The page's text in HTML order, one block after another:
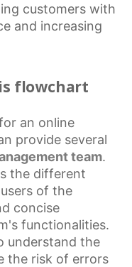
customers with
and increasing
flowchart
an online
provide several
team.
the different
of the
concise
functionalities.
understand the
the risk of errors